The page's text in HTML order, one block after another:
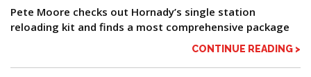
Pete Moore checks out Hornady’s single station
reloading kit and finds a most comprehensive package
CONTINUE READING >